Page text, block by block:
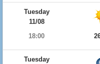
Tuesday
11/08
18:00
Tuesday